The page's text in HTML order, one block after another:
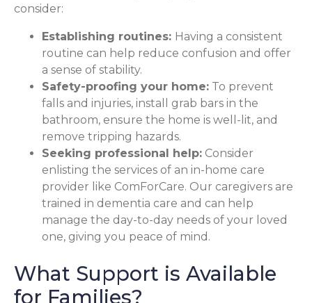
consider:
Establishing routines: Having a consistent
routine can help reduce confusion and offer
a sense of stability.
Safety-proofing your home: To prevent
falls and injuries, install grab bars in the
bathroom, ensure the home is well-lit, and
remove tripping hazards.
Seeking professional help: Consider
enlisting the services of an in-home care
provider like ComForCare. Our caregivers are
trained in dementia care and can help
manage the day-to-day needs of your loved
one, giving you peace of mind.
What Support is Available
for Families?